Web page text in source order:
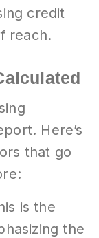
credit
reach.
Here’s
that go
is the
the